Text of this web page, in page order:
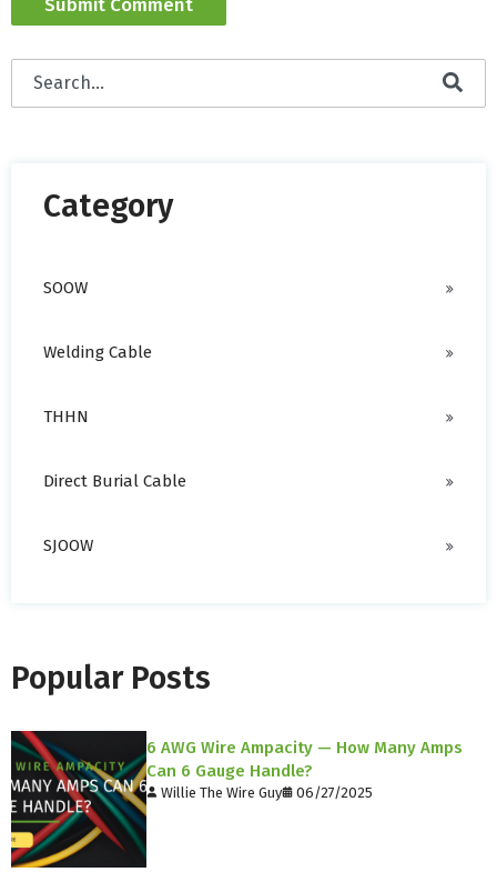
This is a search field with an auto-suggest feature
Category
SOOW
Welding Cable
THHN
Direct Burial Cable
SJOOW
Popular Posts
6 AWG Wire Ampacity — How Many Amps
Can 6 Gauge Handle?
Willie The Wire Guy 06/27/2025